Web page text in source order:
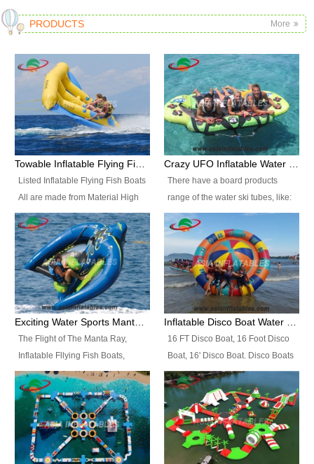
PRODUCTS More
Listed Inflatable Flying Fish Boats
All are made from Material High
durability fire-retardant 28 OZ
PVC Tarpaulin, which has 3
layers. Two coated side with a
strong net inside. The flame
retardant meet BS7837. UV
Protect, sea water protects.The
colors, designs, sizes , etc all can
There have a board products
range of the water ski tubes, like:
Inflatable Fllying Fish Boats,
Banana Boat, Crocodile Boat,
Shark Boat, Single Red Shark
Boat, Dolphin Ride, Whale Ride,
Lake Surf, Lake Skate, Crazy
UFO, Crazy sofa, sit relaxed and
enjoy the most fascinating trip of
The Flight of The Manta Ray,
Inflatable Fllying Fish Boats,
Water Banana Boat, Lake Surf,
Lake Skate, Inflatable Crazy
UFO, Sit relaxed and enjoy the
most fascinating trip of your life.
16 FT Disco Boat, 16 Foot Disco
Boat, 16' Disco Boat. Disco Boats
can be used in the lake, water
parks, pools or seaside. We may
customize the design, the size,
the colour and the logo as you
need.